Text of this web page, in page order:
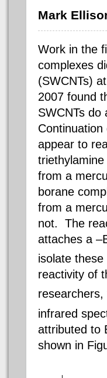
Mark
Work in the
complexes
(SWCNTs)
2007 found
SWCNTs
appear to
from a
borane
from a
not. The
attaches a
isolate
reactivity of
infrared
attributed to
shown in